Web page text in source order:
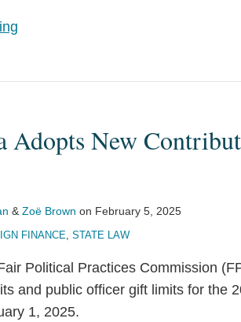
Adopts New
& Zoë Brown on February 5, 2025
FINANCE, STATE LAW
Political Practices Commission
and public officer gift limits for the
1, 2025.